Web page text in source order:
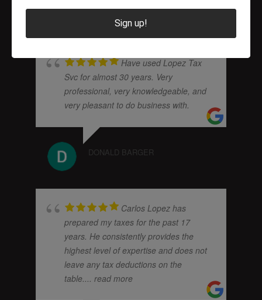
RICHARD SORATOS
Have used Lopez Tax
Svc for almost 30 years. Very
professional, very knowledgeable, and
very pleasant to do business with.
DONALD BARGER
Carlos Lopez has
prepared my taxes for the past 17
years. He consistently provides the
highest level of expertise and does not
leave any tax deductions on the
table.... read more
Sign up!